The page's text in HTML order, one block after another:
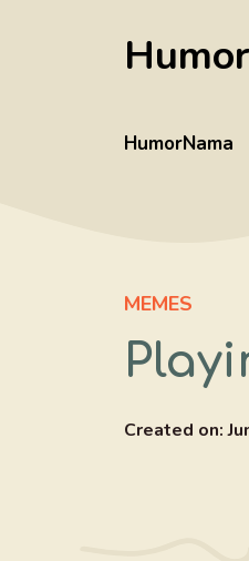
HumorNama
MEMES
Created on: